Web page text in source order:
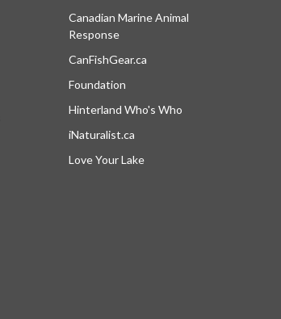
Canadian Marine Animal
Response
CanFishGear.ca
Foundation
Hinterland Who's Who
iNaturalist.ca
Love Your Lake